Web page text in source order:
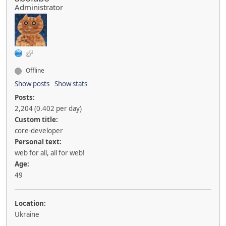
Administrator
Offline
Show posts Show stats
Posts:
2,204 (0.402 per day)
Custom title:
core-developer
Personal text:
web for all, all for web!
Age:
49
Location:
Ukraine